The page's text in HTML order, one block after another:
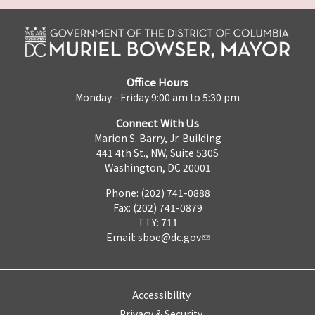
Office Hours
Monday - Friday 9:00 am to 5:30 pm
Connect With Us
Marion S. Barry, Jr. Building
441 4th St., NW, Suite 530S
Washington, DC 20001
Phone: (202) 741-0888
Fax: (202) 741-0879
TTY: 711
Email: sboe@dc.gov
Accessibility